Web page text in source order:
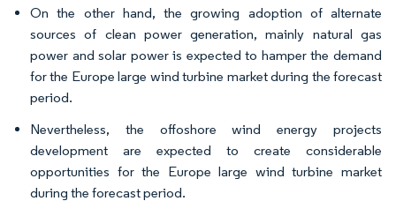
On the other hand, the growing adoption of alternate
sources of clean power generation, mainly natural gas
power and solar power is expected to hamper the demand
for the Europe large wind turbine market during the forecast
period.
Nevertheless, the offoshore wind energy projects
development are expected to create considerable
opportunities for the Europe large wind turbine market
during the forecast period.